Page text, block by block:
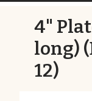
4"
long)
12)